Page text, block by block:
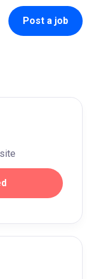
Post a job